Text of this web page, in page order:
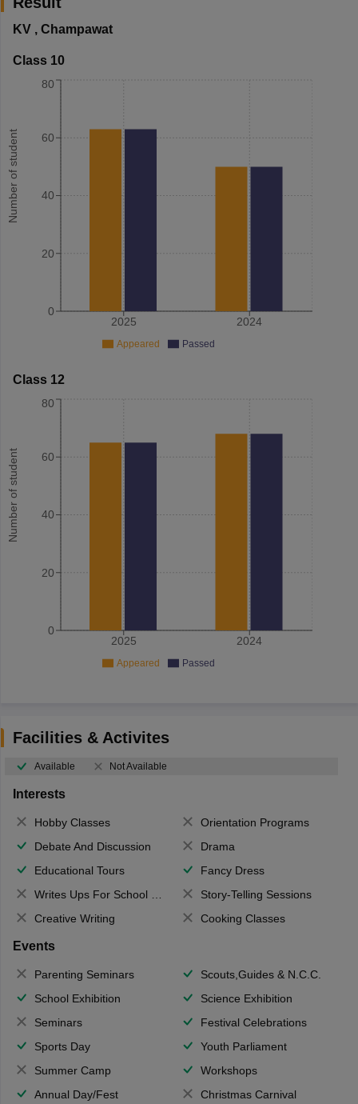
KV, Champawat
Class 10
Number of student
2025 2024
0
20
40
60
80
Appeared Passed
Class 12
Number of student
2025 2024
0
20
40
60
80
Appeared Passed
Facilities & Activites
Available Not Available
Interests
Hobby Classes
Orientation Programs
Debate And Discussion
Drama
Educational Tours
Fancy Dress
Writes Ups For School Magazine
Story-Telling Sessions
Creative Writing
Cooking Classes
Events
Parenting Seminars
Scouts,Guides & N.C.C.
School Exhibition
Science Exhibition
Seminars
Festival Celebrations
Sports Day
Youth Parliament
Summer Camp
Workshops
Annual Day/Fest
Christmas Carnival